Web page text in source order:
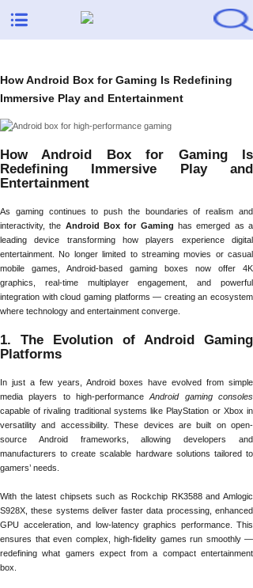
How Android Box for Gaming Is Redefining
Immersive Play and Entertainment
How Android Box for Gaming Is
Redefining Immersive Play and
Entertainment
As gaming continues to push the boundaries of realism and
interactivity, the Android Box for Gaming has emerged as a
leading device transforming how players experience digital
entertainment. No longer limited to streaming movies or casual
mobile games, Android-based gaming boxes now offer 4K
graphics, real-time multiplayer engagement, and powerful
integration with cloud gaming platforms — creating an ecosystem
where technology and entertainment converge.
1. The Evolution of Android Gaming
Platforms
In just a few years, Android boxes have evolved from simple
media players to high-performanceAndroid gaming consoles
capable of rivaling traditional systems like PlayStation or Xbox in
versatility and accessibility. These devices are built on open-
source Android frameworks, allowing developers and
manufacturers to create scalable hardware solutions tailored to
gamers’ needs.
With the latest chipsets such as Rockchip RK3588 and Amlogic
S928X, these systems deliver faster data processing, enhanced
GPU acceleration, and low-latency graphics performance. This
ensures that even complex, high-fidelity games run smoothly —
redefining what gamers expect from a compact entertainment
box.